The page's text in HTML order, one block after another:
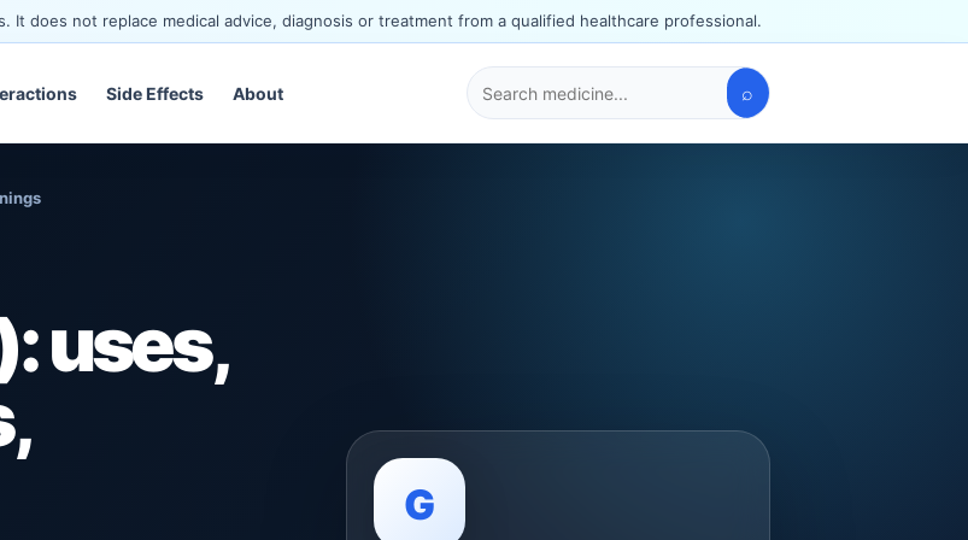
does not replace medical advice, diagnosis or treatment from a qualified healthcare professional.
Side Effects About
Search
medicines
⌕
uses,
G